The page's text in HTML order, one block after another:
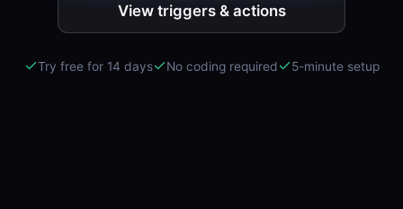
View triggers & actions
Try free for 14 days No coding required 5-minute setup